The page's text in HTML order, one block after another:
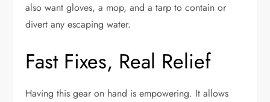
also want gloves, a mop, and a tarp to contain or
divert any escaping water.
Fast Fixes, Real Relief
Having this gear on hand is empowering. It allows